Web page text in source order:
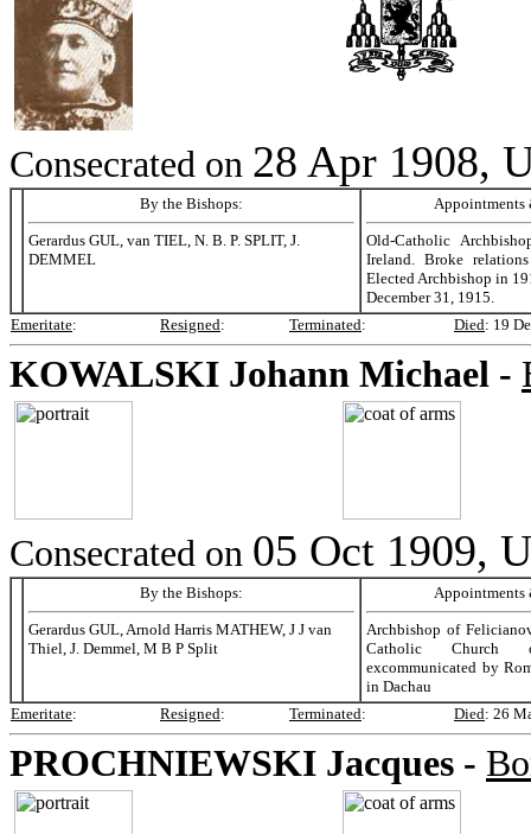
Consecrated on 28 Apr 1908,
By the Bishops:
Gerardus GUL, van TIEL, N. B. P. SPLIT, J.
DEMMEL
Appointments
Old-Catholic
Ireland. Broke
Elected Archbishop in
December 31, 1915.
Emeritate: Resigned: Terminated: Died: 19
KOWALSKI Johann Michael -
Consecrated on 05 Oct 1909,
By the Bishops:
Gerardus GUL, Arnold Harris MATHEW, J J van
Thiel, J. Demmel, M B P Split
Appointments
Archbishop of
Catholic Church
excommunicated by
in Dachau
Emeritate: Resigned: Terminated: Died: 26
PROCHNIEWSKI Jacques -